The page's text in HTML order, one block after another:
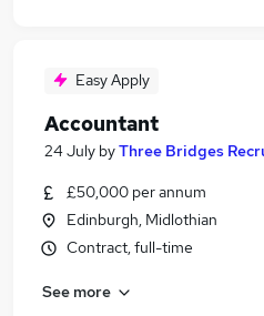
Easy Apply
Accountant
24 July byThree Bridges
£50,000 per annum
Edinburgh, Midlothian
Contract, full-time
See more